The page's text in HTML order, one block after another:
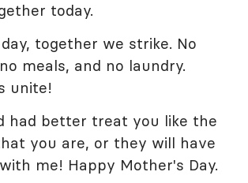
today.
together we strike. No
meals, and no laundry.
unite!
had better treat you like the
you are, or they will have
me! Happy Mother's Day.